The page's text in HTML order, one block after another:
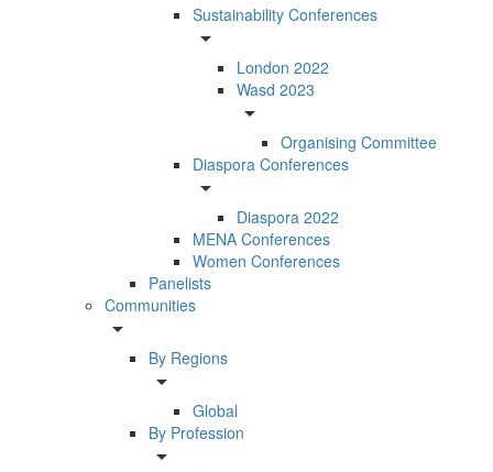
Sustainability Conferences
arrow_drop_down
London 2022
Wasd 2023
arrow_drop_down
Organising Committee
Diaspora Conferences
arrow_drop_down
Diaspora 2022
MENA Conferences
Women Conferences
Panelists
Communities
arrow_drop_down
By Regions
arrow_drop_down
Global
By Profession
arrow_drop_down